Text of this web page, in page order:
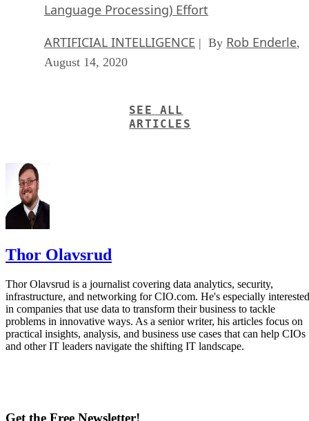
Language Processing) Effort
ARTIFICIAL INTELLIGENCE | By Rob Enderle,
August 14, 2020
SEE ALL
ARTICLES
Thor Olavsrud
Thor Olavsrud is a journalist covering data analytics, security,
infrastructure, and networking for CIO.com. He's especially interested
in companies that use data to transform their business to tackle
problems in innovative ways. As a senior writer, his articles focus on
practical insights, analysis, and business use cases that can help CIOs
and other IT leaders navigate the shifting IT landscape.
Get the Free Newsletter!